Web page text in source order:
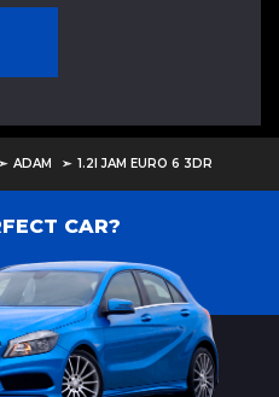
ADAM 1.2I JAM EURO 6 3DR
CAR?